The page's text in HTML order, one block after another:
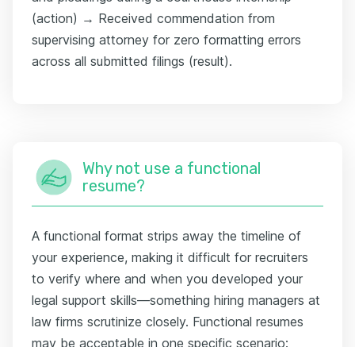
(action) → Received commendation from
supervising attorney for zero formatting errors
across all submitted filings (result).
Why not use a functional
resume?
A functional format strips away the timeline of
your experience, making it difficult for recruiters
to verify where and when you developed your
legal support skills—something hiring managers at
law firms scrutinize closely. Functional resumes
may be acceptable in one specific scenario: